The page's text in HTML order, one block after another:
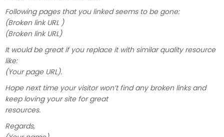
Following pages that you linked seems to be gone:
(Broken link URL )
(Broken link URL)
It would be great if you replace it with similar quality resource
like:
(Your page URL).
Hope next time your visitor won’t find any broken links and
keep loving your site for great
resources.
Regards,